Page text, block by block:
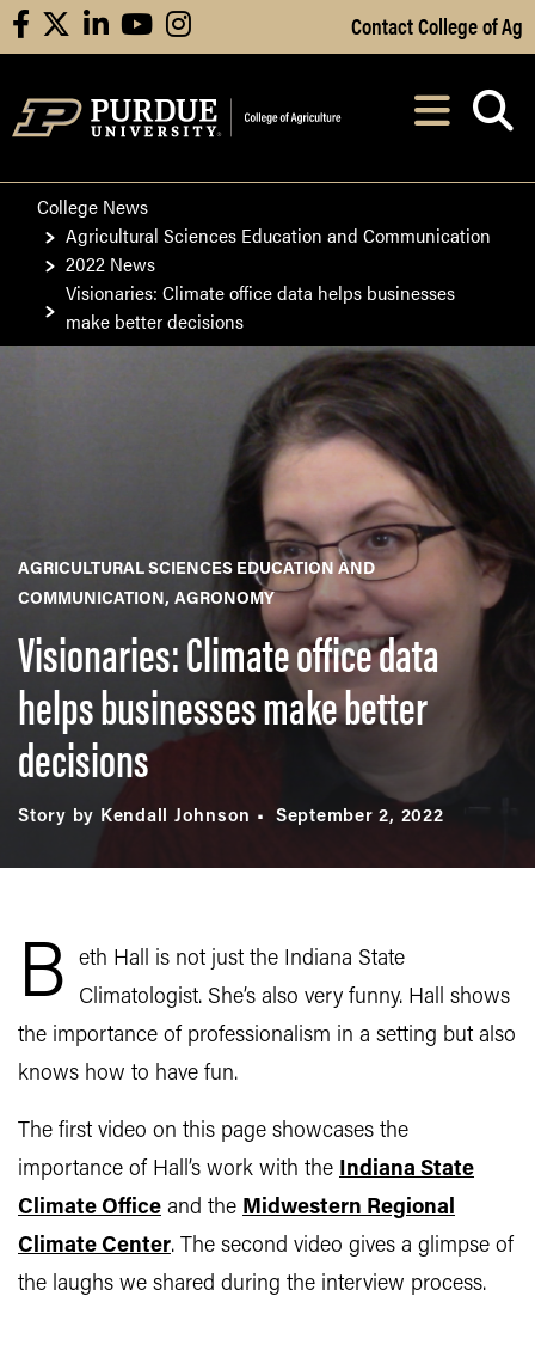
Skip to Main Content
facebooklinkedinyoutubeinstagram Contact College of Ag
After opening,
College News
Agricultural Sciences Education and Communication
2022 News
Visionaries: Climate office data helps businesses
make better decisions
AGRICULTURAL SCIENCES EDUCATION AND
COMMUNICATION AGRONOMY
Visionaries: Climate office data
helps businesses make better
decisions
Story by Kendall Johnson September 2, 2022
B
eth Hall is not just the Indiana State
Climatologist. She’s also very funny. Hall shows
the importance of professionalism in a setting but also
knows how to have fun.
The first video on this page showcases the
importance of Hall’s work with the Indiana State
Climate Office and the Midwestern Regional
Climate Center. The second video gives a glimpse of
the laughs we shared during the interview process.